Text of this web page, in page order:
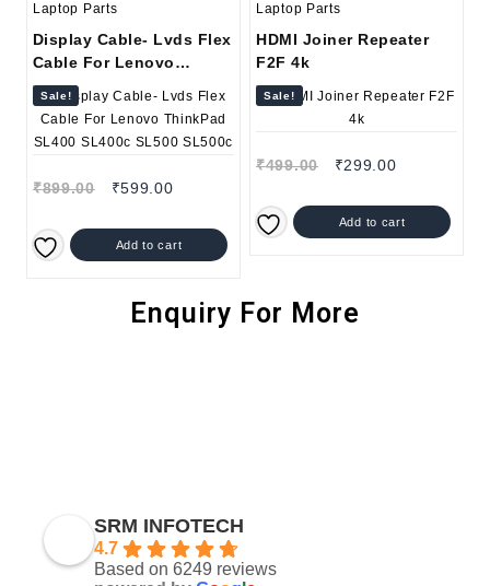
Laptop Parts
Display Cable- Lvds Flex
Cable For Lenovo
ThinkPad SL400 SL400c
SL500 SL500c
Sale!
₹899.00 ₹599.00
Add to cart
Laptop Parts
HDMI Joiner Repeater
F2F 4k
Sale!
₹499.00 ₹299.00
Add to cart
Enquiry For More
SRM INFOTECH
4.7
Based on 6249 reviews